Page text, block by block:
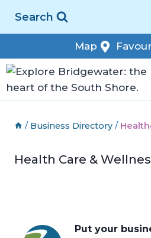
Search
Map
/ Business Directory /
Health Care &
Put your